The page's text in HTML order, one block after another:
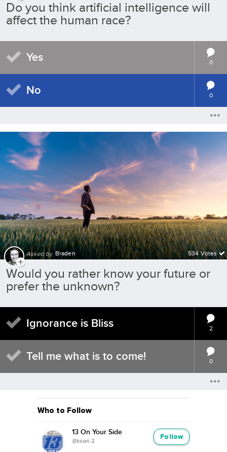
Do you think artificial intelligence will
affect the human race?
Yes 0
No 0
Asked by Braden 534 Votes
Would you rather know your future or
prefer the unknown?
Ignorance is Bliss 2
Tell me what is to come! 0
Who to Follow
Follow
13 On Your Side
@kswt-2